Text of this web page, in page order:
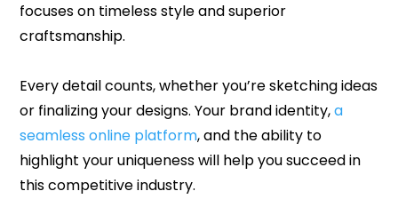
focuses on timeless style and superior
craftsmanship.
Every detail counts, whether you’re sketching ideas
or finalizing your designs. Your brand identity,a
seamless online platform, and the ability to
highlight your uniqueness will help you succeed in
this competitive industry.